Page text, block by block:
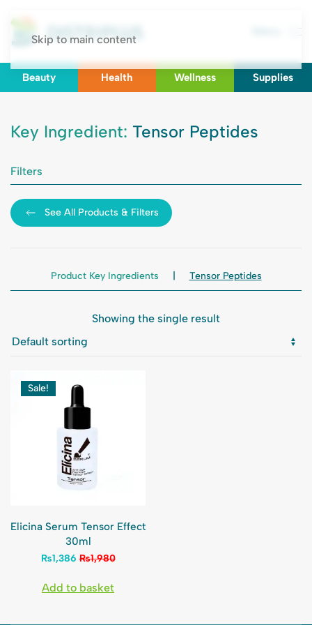
Skip to main content
Beauty Health Wellness Supplies
Key Ingredient: Tensor Peptides
Filters
See All Products & Filters
Product Key Ingredients Tensor Peptides
Showing the single result
Sale!
Elicina Serum Tensor Effect
30ml
₨1,386 ₨1,980
Add to basket